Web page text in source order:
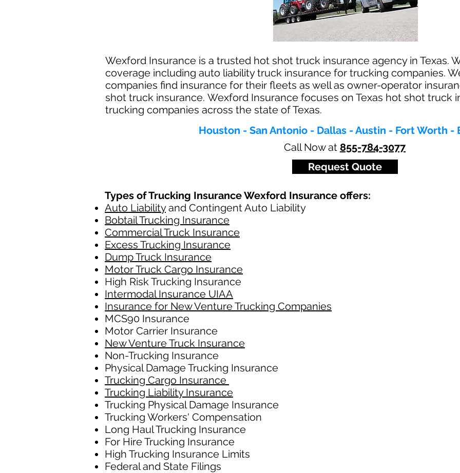
Wexford Insurance is a trusted hot shot truck insurance agency in Texas.
coverage including auto liability truck insurance for trucking companies.
companies find insurance for their fleets as well as owner-operator
shot truck insurance. Wexford Insurance focuses on Texas hot shot truck
trucking companies across the state of Texas.
Houston - San Antonio - Dallas - Austin - Fort Worth -
Call Now at 855-784-3077
Request Quote
Types of Trucking Insurance Wexford Insurance offers:
Auto Liabilityand Contingent Auto Liability
Bobtail Trucking Insurance
Commercial Truck Insurance
Excess Trucking Insurance
Dump Truck Insurance
Motor Truck Cargo Insurance
High Risk Trucking Insurance
Intermodal Insurance UIAA
Insurance for New Venture Trucking Companies
MCS90 Insurance
Motor Carrier Insurance
New Venture Truck Insurance
Non-Trucking Insurance
Physical Damage Trucking Insurance
Trucking Cargo Insurance
Trucking Liability Insurance
Trucking Physical Damage Insurance
Trucking Workers' Compensation
Long Haul Trucking Insurance
For Hire Trucking Insurance
High Trucking Insurance Limits
Federal and State Filings